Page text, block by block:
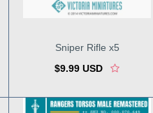
Sniper Rifle x5
$9.99 USD